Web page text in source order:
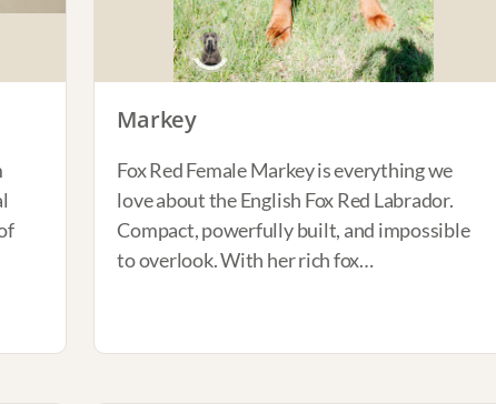
Markey
Fox Red Female Markey is everything we
love about the English Fox Red Labrador.
Compact, powerfully built, and impossible
to overlook. With her rich fox…